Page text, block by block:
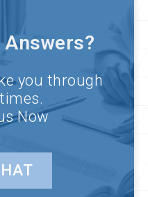
you through
Now